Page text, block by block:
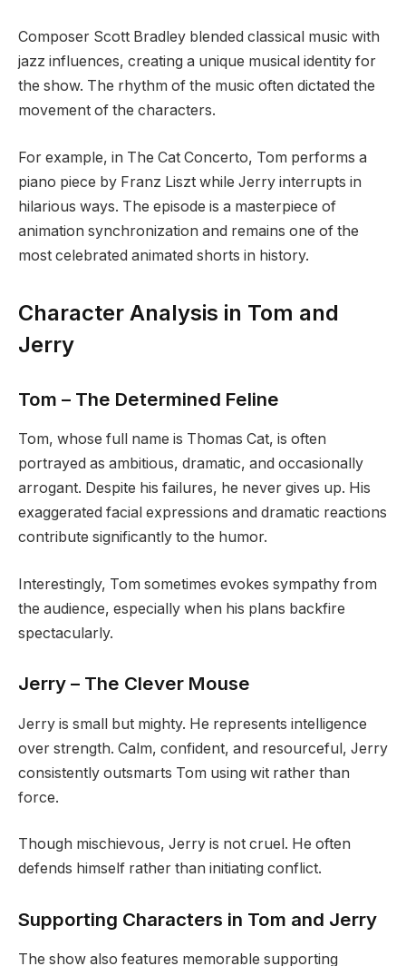
Composer Scott Bradley blended classical music with
jazz influences, creating a unique musical identity for
the show. The rhythm of the music often dictated the
movement of the characters.
For example, in The Cat Concerto, Tom performs a
piano piece by Franz Liszt while Jerry interrupts in
hilarious ways. The episode is a masterpiece of
animation synchronization and remains one of the
most celebrated animated shorts in history.
Character Analysis in Tom and
Jerry
Tom – The Determined Feline
Tom, whose full name is Thomas Cat, is often
portrayed as ambitious, dramatic, and occasionally
arrogant. Despite his failures, he never gives up. His
exaggerated facial expressions and dramatic reactions
contribute significantly to the humor.
Interestingly, Tom sometimes evokes sympathy from
the audience, especially when his plans backfire
spectacularly.
Jerry – The Clever Mouse
Jerry is small but mighty. He represents intelligence
over strength. Calm, confident, and resourceful, Jerry
consistently outsmarts Tom using wit rather than
force.
Though mischievous, Jerry is not cruel. He often
defends himself rather than initiating conflict.
Supporting Characters in Tom and Jerry
The show also features memorable supporting